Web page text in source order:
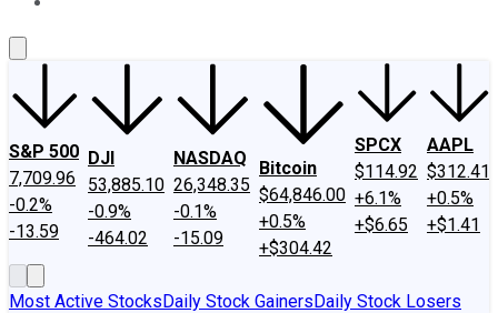
S&P 500
7,709.96
-0.2%
-13.59
DJI
53,885.10
-0.9%
-464.02
NASDAQ
26,348.35
-0.1%
-15.09
Bitcoin
$64,846.00
+0.5%
+$304.42
SPCX
$114.92
+6.1%
+$6.65
AAPL
$312.41
+0.5%
+$1.41
Most Active StocksDaily Stock GainersDaily Stock Losers